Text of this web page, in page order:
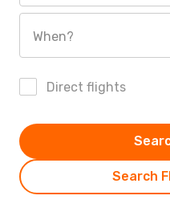
When?
Direct flights
Search